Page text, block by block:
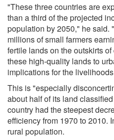
"These three countries are
than a third of the projected
population by 2050," he said.
millions of small farmers
fertile lands on the outskirts
these high-quality lands to
implications for the
This is "especially
about half of its land
country had the steepest
efficiency from 1970 to 2010.
rural population.